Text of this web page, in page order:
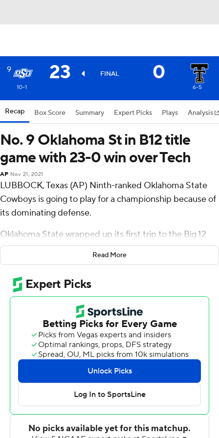
9 23 FINAL 0
10-1 6-5
Recap Box Score Summary Expert Picks Plays Analysis
No. 9 Oklahoma St in B12 title
game with 23-0 win over Tech
AP Nov 21, 2021
LUBBOCK, Texas (AP) Ninth-ranked Oklahoma State
Cowboys is going to play for a championship because of
its dominating defense.
Oklahoma State wrapped up its first trip to the Big 12
championship game with a 23-0 victory over Texas Tech
Red Raiders on Saturday night, completely throttling an
offense that hadn't been shut out since 1997. The
Cowboys have allowed only one offensive touchdown
over their past four games, but this was their first
shutout in a conference game or on the road since 1995.
''I don't know what to say, what else to say about the
defense,'' coach Mike Gundy said. ''I'm just kind of
running out of things to say about them on Saturdays.
Hopefully, they can just stay the course.''
Spencer Sanders threw a touchdown pass and ran for
another score, and Tanner Brown kicked three field goals
for the Cowboys (10-1, 7-1, CFP No. 9). The defense
Read More